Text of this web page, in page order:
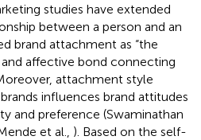
studies have extended
between a person and an
brand attachment as “the
affective bond connecting
attachment style
influences brand attitudes
and preference (Swaminathan
et al., ). Based on the self-